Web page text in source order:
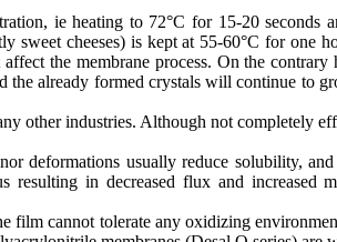
ie heating to 72°C for 15-20 seconds
sweet cheeses) is kept at 55-60°C for
the membrane process. On the
already formed crystals will continue to
other industries. Although not completely
usually reduce solubility,
resulting in decreased flux and
film cannot tolerate any oxidizing